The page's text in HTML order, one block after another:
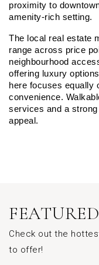
proximity to
amenity-rich setting.
The local real estate
range across price
neighbourhood
offering luxury
here focuses equally
convenience.
services and a
appeal.
Check out the
to offer!